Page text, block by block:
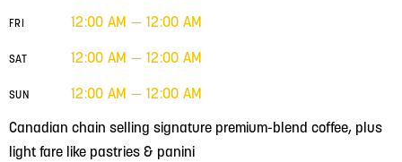
Canadian chain selling signature premium-blend coffee, plus
light fare like pastries & panini
FRI 12:00 AM — 12:00 AM
SAT 12:00 AM — 12:00 AM
SUN 12:00 AM — 12:00 AM